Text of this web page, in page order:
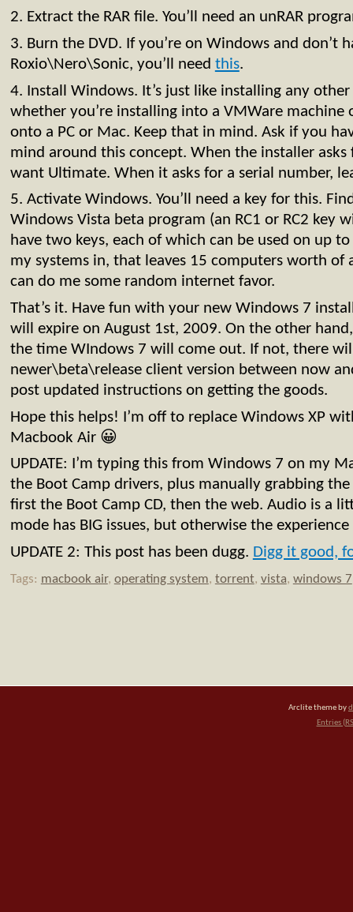
2. Extract the RAR file. You’ll need an unRAR
3. Burn the DVD. If you’re on Windows and don’t
Roxio\Nero\Sonic, you’ll need this.
4. Install Windows. It’s just like installing any
whether you’re installing into a VMWare machine
onto a PC or Mac. Keep that in mind. Ask if you
mind around this concept. When the installer
want Ultimate. When it asks for a serial number,
5. Activate Windows. You’ll need a key for this.
Windows Vista beta program (an RC1 or RC2 key
have two keys, each of which can be used on up
my systems in, that leaves 15 computers worth of
can do me some random internet favor.
That’s it. Have fun with your new Windows 7
will expire on August 1st, 2009. On the other
the time WIndows 7 will come out. If not, there
newer\beta\release client version between now
post updated instructions on getting the goods.
Hope this helps! I’m off to replace Windows XP
Macbook Air 😀
UPDATE: I’m typing this from Windows 7 on my
the Boot Camp drivers, plus manually grabbing
first the Boot Camp CD, then the web. Audio is a
mode has BIG issues, but otherwise the experience
UPDATE 2: This post has been dugg. Digg it good,
Tags: macbook air, operating system, torrent, vista, windows 7
Arclite theme by
Entries